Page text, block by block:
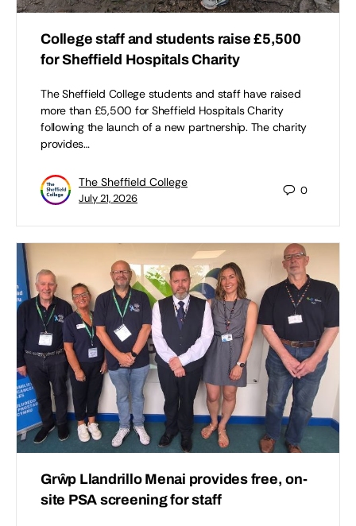
College staff and students raise £5,500
for Sheffield Hospitals Charity
The Sheffield College students and staff have raised
more than £5,500 for Sheffield Hospitals Charity
following the launch of a new partnership. The charity
provides…
The Sheffield College
July 21, 2026
0
Grŵp Llandrillo Menai provides free, on-
site PSA screening for staff